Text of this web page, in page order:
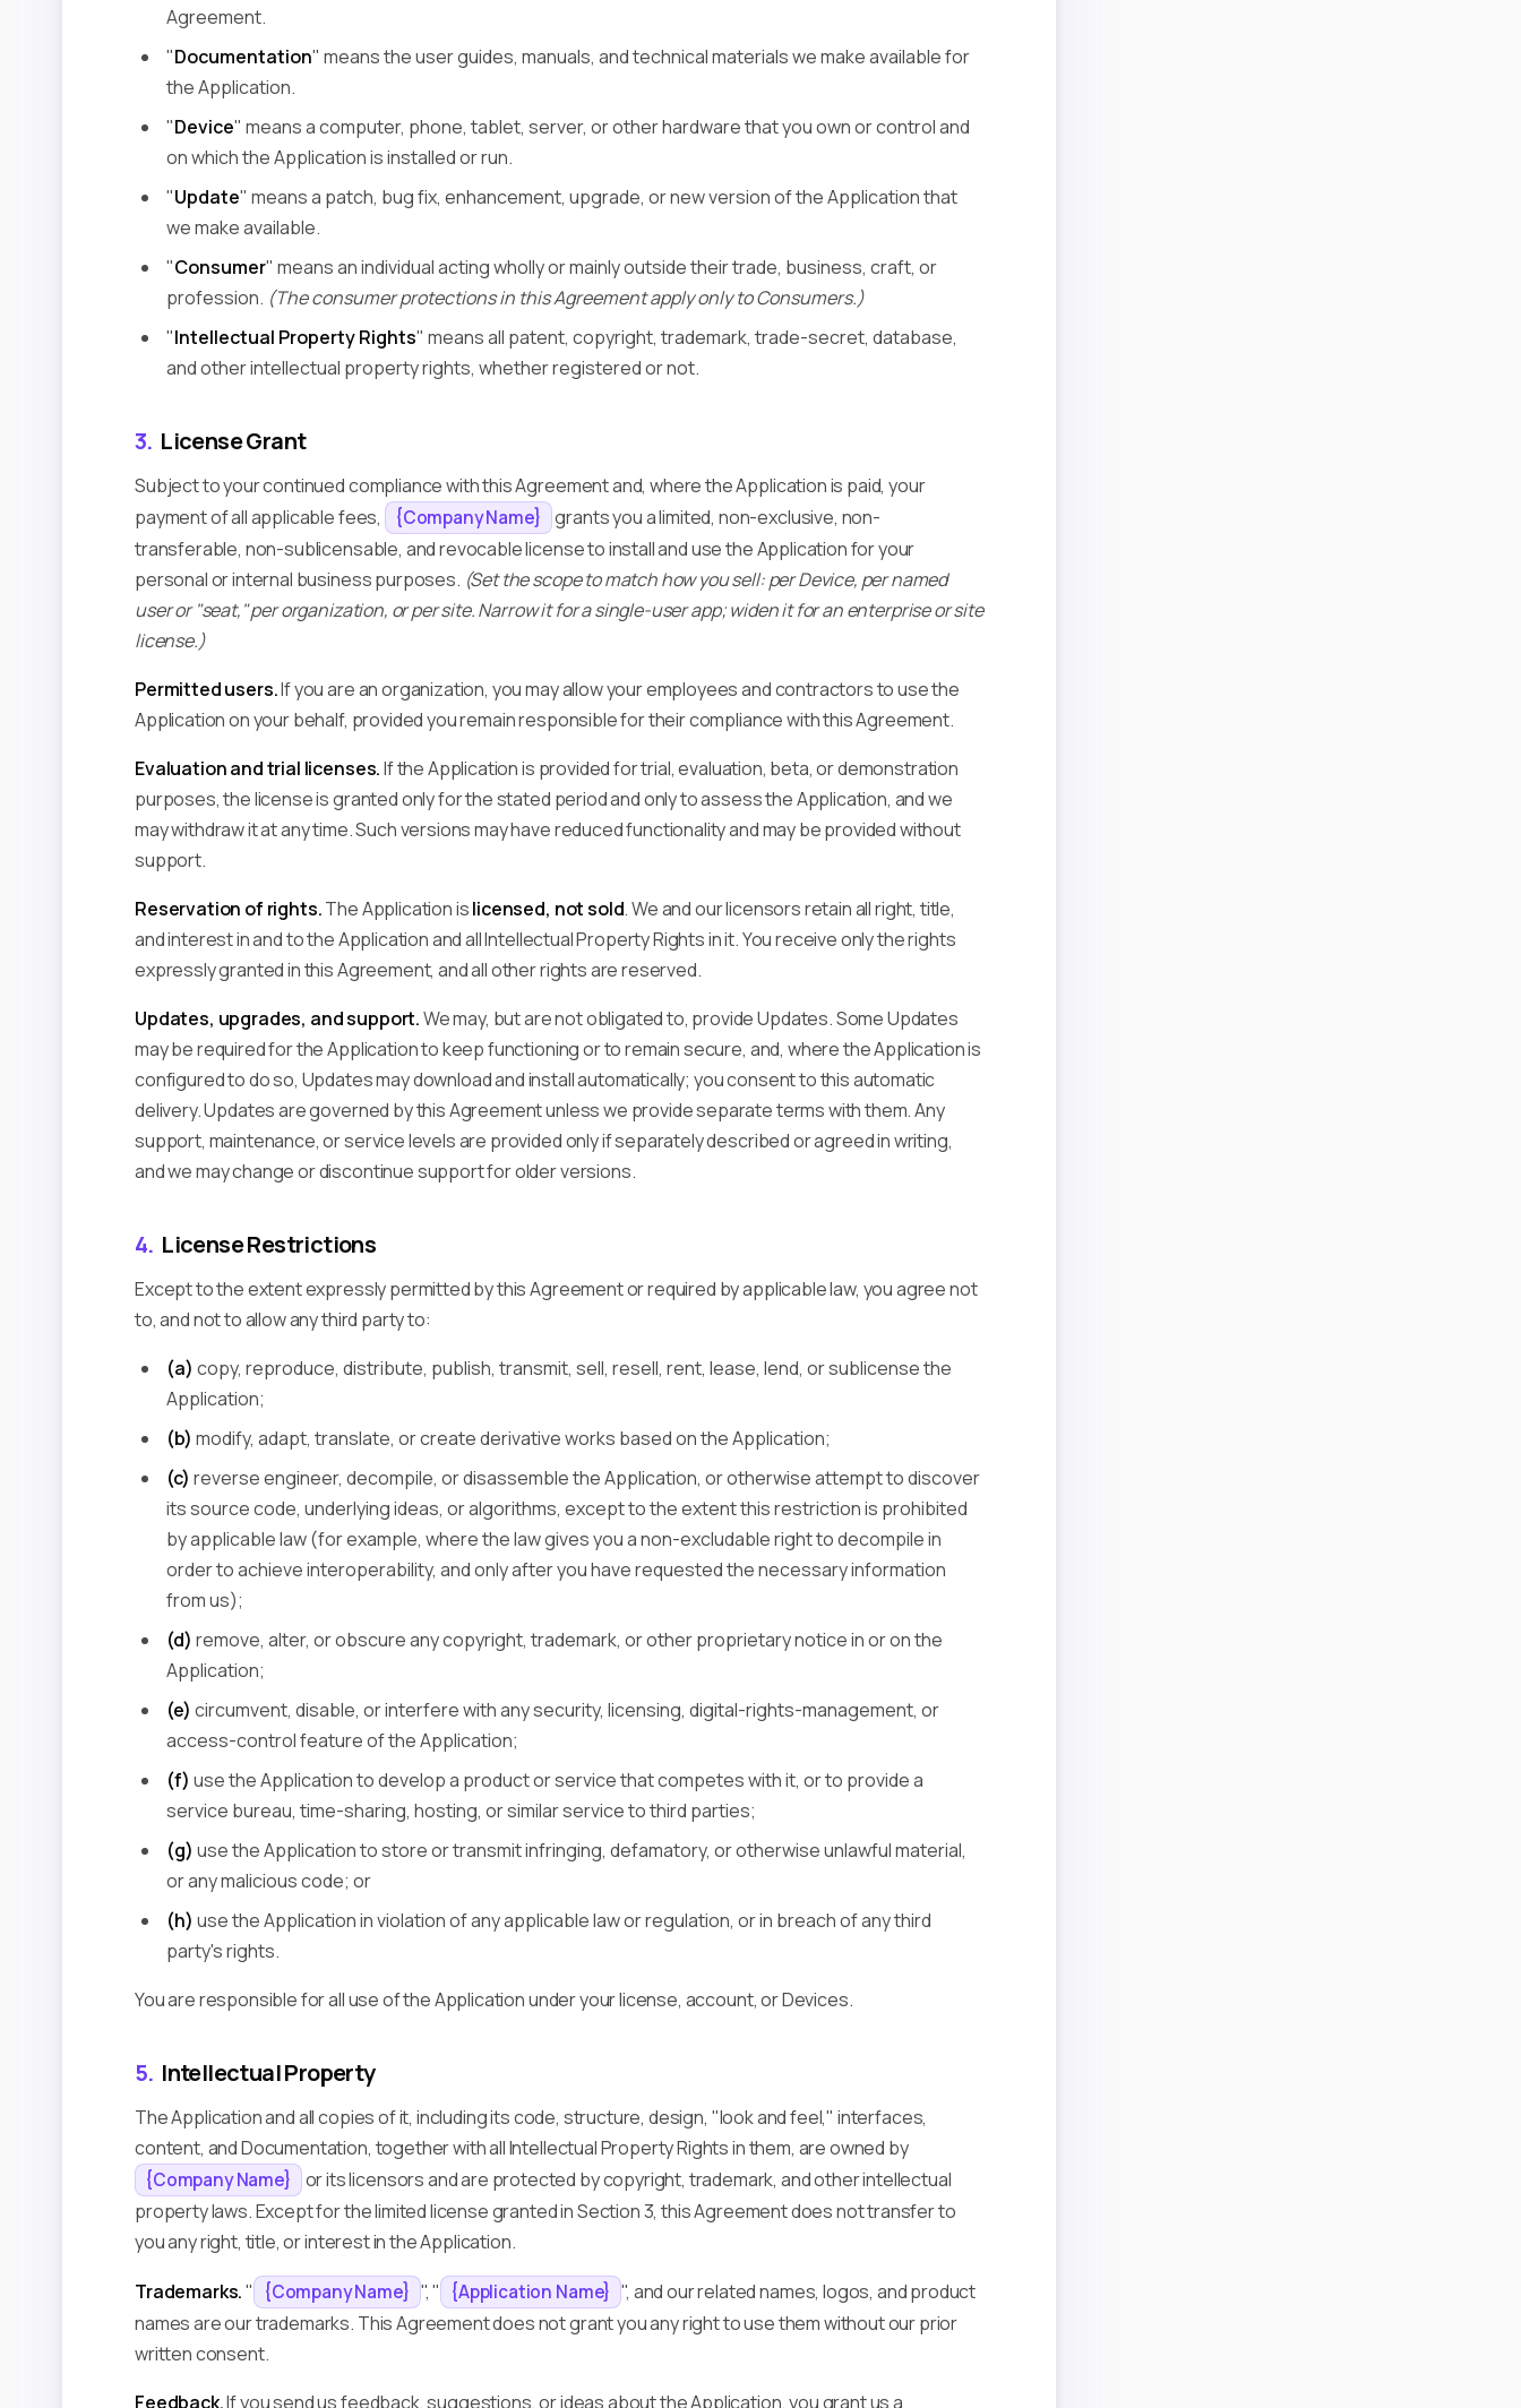
Agreement.
"Documentation" means the user guides, manuals, and technical materials we make available for
the Application.
"Device" means a computer, phone, tablet, server, or other hardware that you own or control and
on which the Application is installed or run.
"Update" means a patch, bug fix, enhancement, upgrade, or new version of the Application that
we make available.
"Consumer" means an individual acting wholly or mainly outside their trade, business, craft, or
profession. (The consumer protections in this Agreement apply only to Consumers.)
"Intellectual Property Rights" means all patent, copyright, trademark, trade-secret, database,
and other intellectual property rights, whether registered or not.
3. License Grant
Subject to your continued compliance with this Agreement and, where the Application is paid, your
payment of all applicable fees,
{Company Name}
grants you a limited, non-exclusive, non-
transferable, non-sublicensable, and revocable license to install and use the Application for your
personal or internal business purposes. (Set the scope to match how you sell: per Device, per named
user or "seat," per organization, or per site. Narrow it for a single-user app; widen it for an enterprise or site
license.)
Permitted users.If you are an organization, you may allow your employees and contractors to use the
Application on your behalf, provided you remain responsible for their compliance with this Agreement.
Evaluation and trial licenses.If the Application is provided for trial, evaluation, beta, or demonstration
purposes, the license is granted only for the stated period and only to assess the Application, and we
may withdraw it at any time. Such versions may have reduced functionality and may be provided without
support.
Reservation of rights.The Application islicensed, not sold. We and our licensors retain all right, title,
and interest in and to the Application and all Intellectual Property Rights in it. You receive only the rights
expressly granted in this Agreement, and all other rights are reserved.
Updates, upgrades, and support.We may, but are not obligated to, provide Updates. Some Updates
may be required for the Application to keep functioning or to remain secure, and, where the Application is
configured to do so, Updates may download and install automatically; you consent to this automatic
delivery. Updates are governed by this Agreement unless we provide separate terms with them. Any
support, maintenance, or service levels are provided only if separately described or agreed in writing,
and we may change or discontinue support for older versions.
4. License Restrictions
Except to the extent expressly permitted by this Agreement or required by applicable law, you agree not
to, and not to allow any third party to:
(a) copy, reproduce, distribute, publish, transmit, sell, resell, rent, lease, lend, or sublicense the
Application;
(b) modify, adapt, translate, or create derivative works based on the Application;
(c) reverse engineer, decompile, or disassemble the Application, or otherwise attempt to discover
its source code, underlying ideas, or algorithms, except to the extent this restriction is prohibited
by applicable law (for example, where the law gives you a non-excludable right to decompile in
order to achieve interoperability, and only after you have requested the necessary information
from us);
(d) remove, alter, or obscure any copyright, trademark, or other proprietary notice in or on the
Application;
(e) circumvent, disable, or interfere with any security, licensing, digital-rights-management, or
access-control feature of the Application;
(f) use the Application to develop a product or service that competes with it, or to provide a
service bureau, time-sharing, hosting, or similar service to third parties;
(g) use the Application to store or transmit infringing, defamatory, or otherwise unlawful material,
or any malicious code; or
(h) use the Application in violation of any applicable law or regulation, or in breach of any third
party's rights.
You are responsible for all use of the Application under your license, account, or Devices.
5. Intellectual Property
The Application and all copies of it, including its code, structure, design, "look and feel," interfaces,
content, and Documentation, together with all Intellectual Property Rights in them, are owned by
{Company Name}
or its licensors and are protected by copyright, trademark, and other intellectual
property laws. Except for the limited license granted in Section 3, this Agreement does not transfer to
you any right, title, or interest in the Application.
Trademarks." {Company Name} ", " {Application Name} ", and our related names, logos, and product
names are our trademarks. This Agreement does not grant you any right to use them without our prior
written consent.
Feedback.If you send us feedback, suggestions, or ideas about the Application, you grant us a